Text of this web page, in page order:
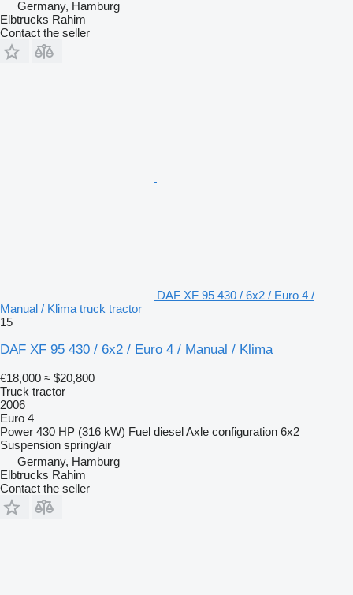
Germany, Hamburg
Elbtrucks Rahim
Contact the seller
DAF XF 95 430 / 6x2 / Euro 4 /
Manual / Klima truck tractor
15
DAF XF 95 430 / 6x2 / Euro 4 / Manual / Klima
€18,000 ≈ $20,800
Truck tractor
2006
Euro 4
Power 430 HP (316 kW) Fuel dieselAxle configuration 6x2
Suspension spring/air
Germany, Hamburg
Elbtrucks Rahim
Contact the seller